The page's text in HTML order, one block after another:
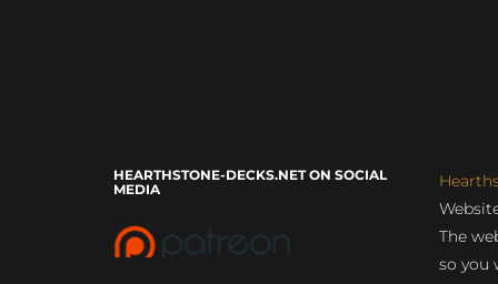
HEARTHSTONE-DECKS.NET ON SOCIAL
MEDIA
The
so you